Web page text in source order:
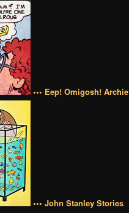
••• Eep! Omigosh! Archie
••• John Stanley Stories